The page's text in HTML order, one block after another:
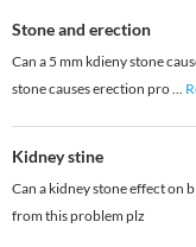
Stone and erection
Can a 5 mm kdieny stone
stone causes erection pro...
Kidney stine
Can a kidney stone effect on
from this problem plz